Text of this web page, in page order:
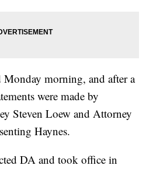
Monday morning, and after a
were made by
Steven Loew and Attorney
Haynes.
DA and took office in